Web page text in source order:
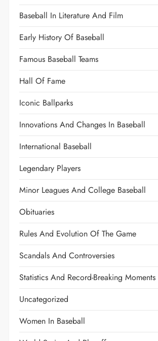
Baseball In Literature And Film
Early History Of Baseball
Famous Baseball Teams
Hall Of Fame
Iconic Ballparks
Innovations And Changes In Baseball
International Baseball
Legendary Players
Minor Leagues And College Baseball
Obituaries
Rules And Evolution Of The Game
Scandals And Controversies
Statistics And Record-Breaking Moments
Uncategorized
Women In Baseball